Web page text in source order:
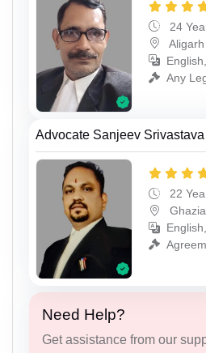
24
Aligarh
Any
Advocate Sanjeev Srivastava
22
Need Help?
Get assistance from our